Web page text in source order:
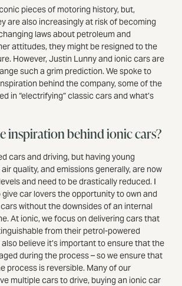
pieces of motoring history, but,
are also increasingly at risk of becoming
laws about petroleum and
attitudes, they might be resigned to the
However, Justin Lunny and ionic cars are
such a grim prediction. We spoke to
behind the company, some of the
in “electrifying” classic cars and what’s
inspiration behind ionic cars?
cars and driving, but having young
quality, and emissions generally, are now
and need to be drastically reduced. I
car lovers the opportunity to own and
without the downsides of an internal
At ionic, we focus on delivering cars that
from their petrol-powered
believe it’s important to ensure that the
during the process – so we ensure that
process is reversible. Many of our
multiple cars to drive, buying an ionic car